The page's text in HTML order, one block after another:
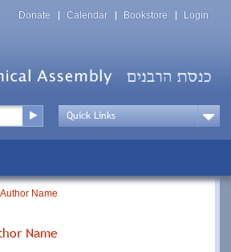
Top
Menu
Donate Calendar Bookstore Login
Top
Menu
Drop
Name
Name